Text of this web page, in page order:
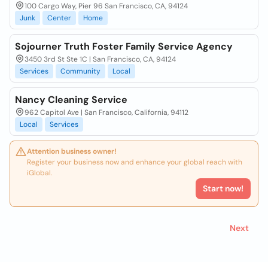
100 Cargo Way, Pier 96 San Francisco, CA, 94124
Junk
Center Home
Sojourner Truth Foster Family Service Agency
3450 3rd St Ste 1C | San Francisco, CA, 94124
Services
Community Local
Nancy Cleaning Service
962 Capitol Ave | San Francisco, California, 94112
Local
Services
Attention business owner!
Register your business now and enhance your global reach with
iGlobal.
Start now!
Next